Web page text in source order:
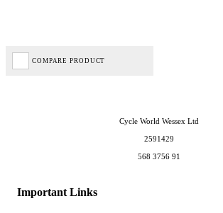
COMPARE PRODUCT
Important Links
Cycle World Wessex Ltd
2591429
568 3756 91